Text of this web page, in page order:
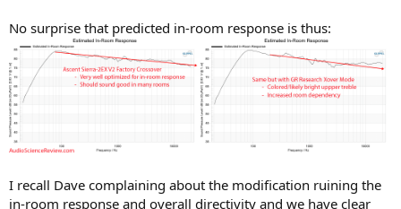
No surprise that predicted in-room response is thus:
I recall Dave complaining about the modification ruining the
in-room response and overall directivity and we have clear